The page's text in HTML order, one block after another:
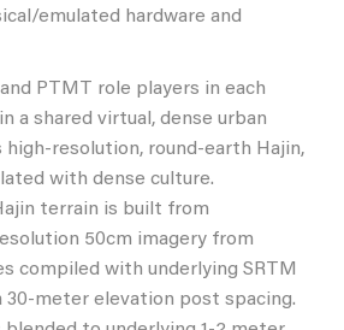
emulated hardware and
PTMT role players in each
a shared virtual, dense urban
high-resolution, round-earth Hajin,
with dense culture.
terrain is built from
50cm imagery from
compiled with underlying SRTM
30-meter elevation post spacing.